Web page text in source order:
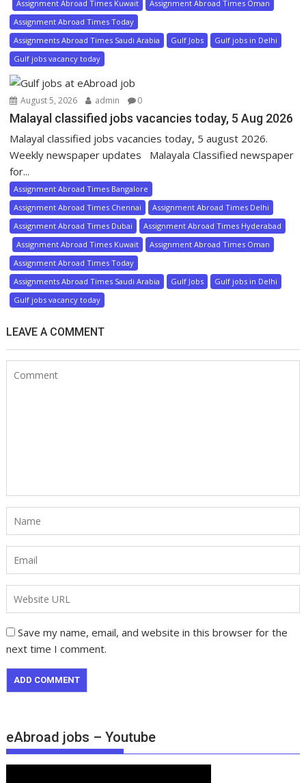
Assignment Abroad Times Kuwait
Assignment Abroad Times Oman
Assignment Abroad Times Today
Assignments Abroad Times Saudi Arabia
Gulf Jobs
Gulf jobs in Delhi
Gulf jobs vacancy today
August 5, 2026 admin 0
Malayal classified jobs vacancies today, 5 Aug 2026
Malayal classified jobs vacancies today, 5 august 2026.
Weekly newspaper updates Malayala Classified newspaper
for...
Assignment Abroad Times Bangalore
Assignment Abroad Times Chennai
Assignment Abroad Times Delhi
Assignment Abroad Times Dubai
Assignment Abroad Times Hyderabad
Assignment Abroad Times Kuwait
Assignment Abroad Times Oman
Assignment Abroad Times Today
Assignments Abroad Times Saudi Arabia
Gulf Jobs
Gulf jobs in Delhi
Gulf jobs vacancy today
LEAVE A COMMENT
Save my name, email, and website in this browser for the
next time I comment.
eAbroad jobs – Youtube